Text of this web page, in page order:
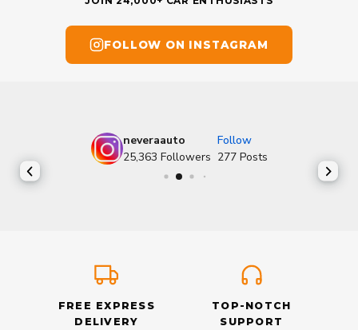
FOLLOW ON INSTAGRAM
neveraauto
Follow
25,363 Followers 277 Posts
FREE EXPRESS
DELIVERY
TOP-NOTCH
SUPPORT